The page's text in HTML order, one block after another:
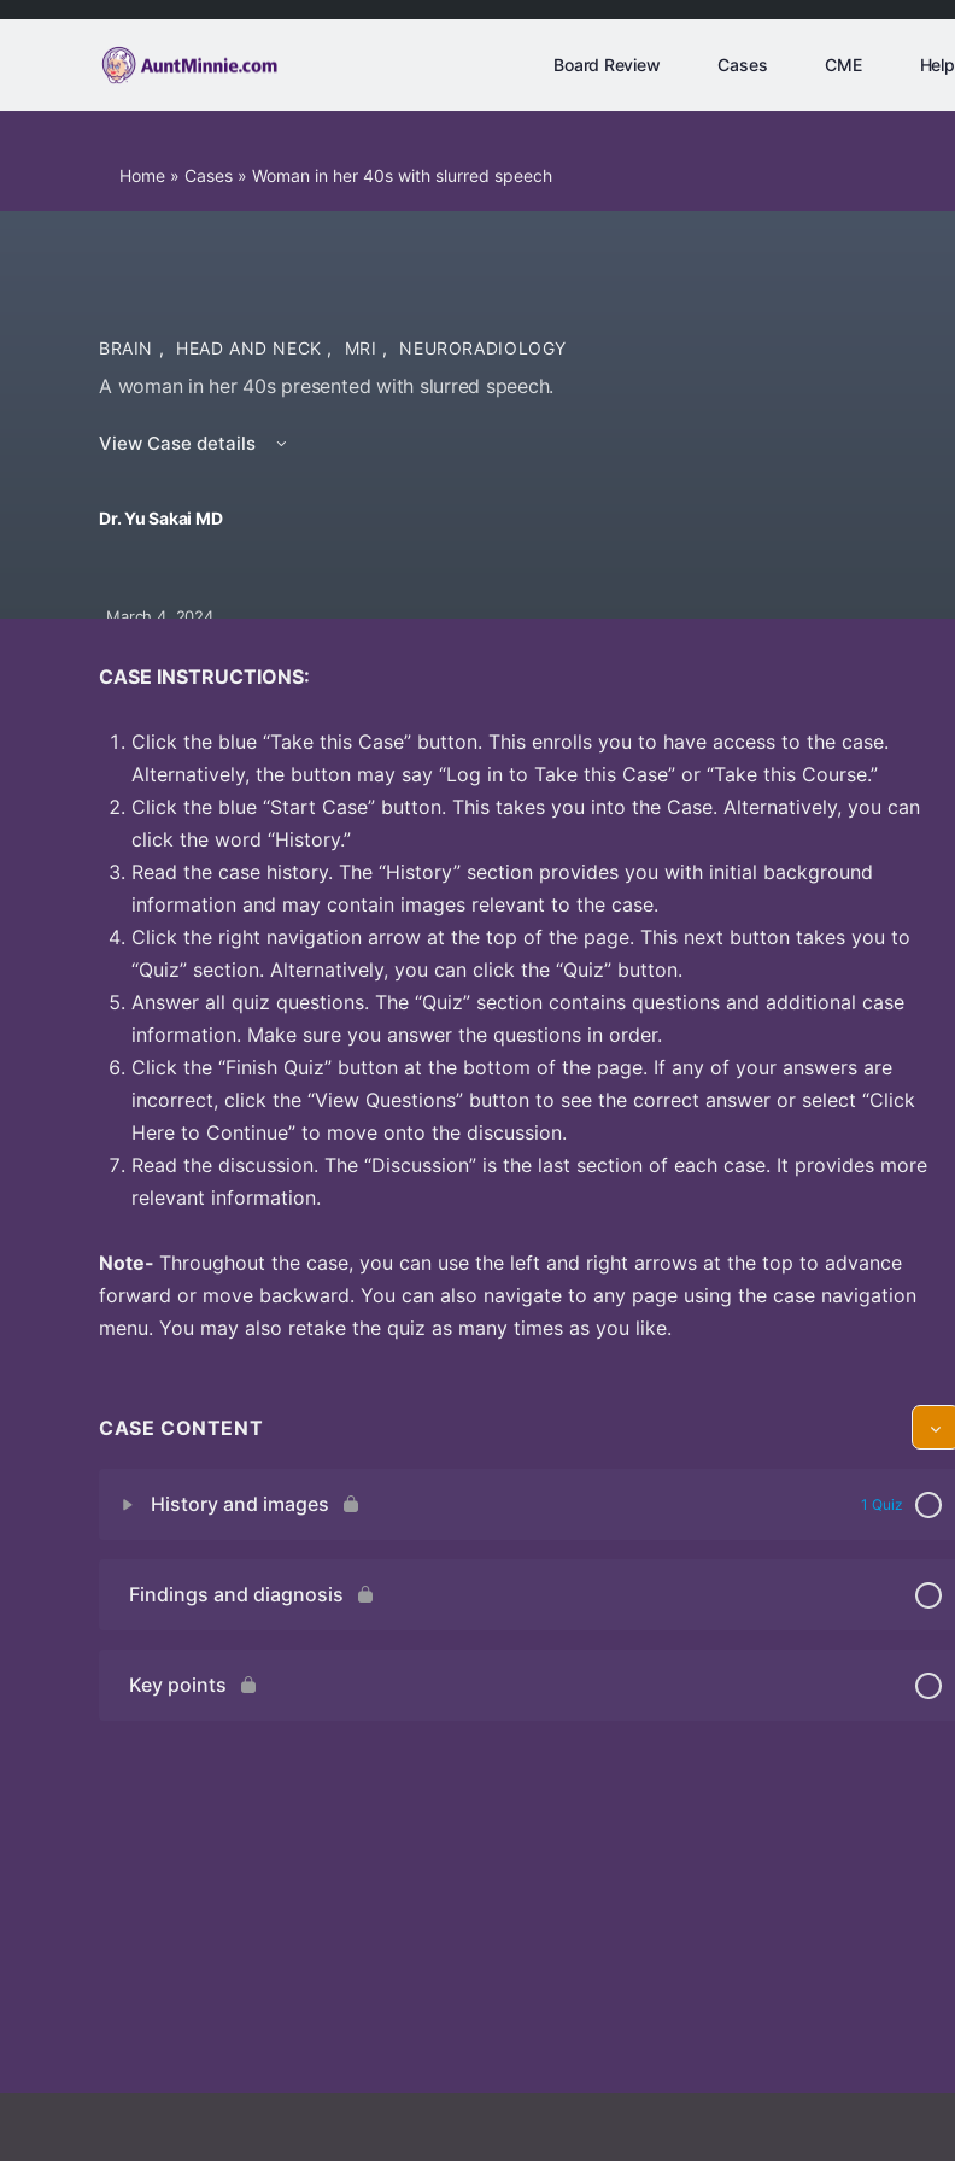
Board Review Cases CME Help
Home » Cases » Woman in her 40s with slurred speech
BRAIN , HEAD AND NECK , MRI , NEURORADIOLOGY
A woman in her 40s presented with slurred speech.
View Case details
Dr. Yu Sakai MD
March 4, 2024
CASE INSTRUCTIONS:
Click the blue “Take this Case” button. This enrolls you to have access to the case.
Alternatively, the button may say “Log in to Take this Case” or “Take this Course.”
Click the blue “Start Case” button. This takes you into the Case. Alternatively, you can
click the word “History.”
Read the case history. The “History” section provides you with initial background
information and may contain images relevant to the case.
Click the right navigation arrow at the top of the page. This next button takes you to
“Quiz” section. Alternatively, you can click the “Quiz” button.
Answer all quiz questions. The “Quiz” section contains questions and additional case
information. Make sure you answer the questions in order.
Click the “Finish Quiz” button at the bottom of the page. If any of your answers are
incorrect, click the “View Questions” button to see the correct answer or select “Click
Here to Continue” to move onto the discussion.
Read the discussion. The “Discussion” is the last section of each case. It provides more
relevant information.
Note- Throughout the case, you can use the left and right arrows at the top to advance
forward or move backward. You can also navigate to any page using the case navigation
menu. You may also retake the quiz as many times as you like.
CASE CONTENT
History and images 1 Quiz
Quiz 1
Findings and diagnosis
Key points